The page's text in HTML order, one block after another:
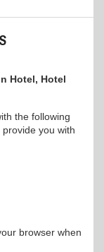
Hotel, Hotel
the following
you with
browser when